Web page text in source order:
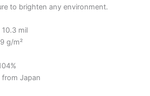
to brighten any environment.
mil
g/m²
from Japan